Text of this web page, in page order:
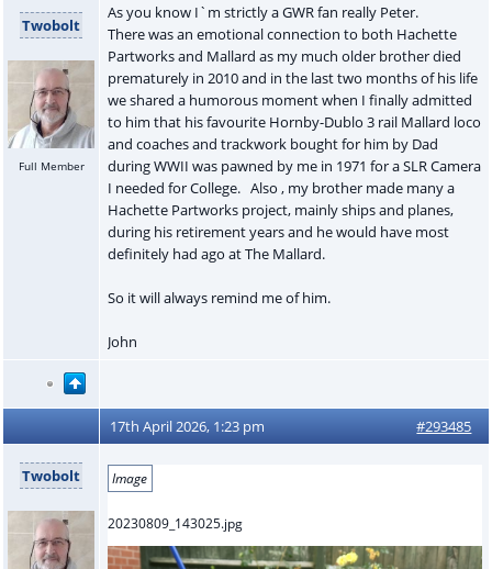
Twobolt
Full Member
As you know I`m strictly a GWR fan really Peter.
There was an emotional connection to both Hachette
Partworks and Mallard as my much older brother died
prematurely in 2010 and in the last two months of his life
we shared a humorous moment when I finally admitted
to him that his favourite Hornby-Dublo 3 rail Mallard loco
and coaches and trackwork bought for him by Dad
during WWII was pawned by me in 1971 for a SLR Camera
I needed for College. Also , my brother made many a
Hachette Partworks project, mainly ships and planes,
during his retirement years and he would have most
definitely had ago at The Mallard.
So it will always remind me of him.
John
17th April 2026, 1:23 pm #293485
Twobolt Image
20230809_143025.jpg